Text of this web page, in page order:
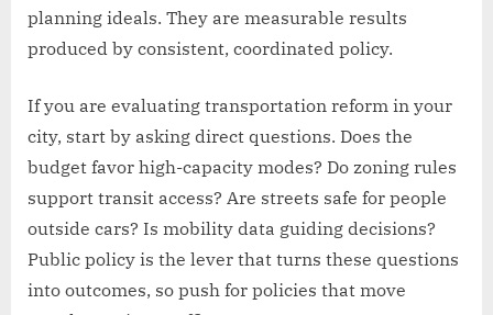
planning ideals. They are measurable results
produced by consistent, coordinated policy.
If you are evaluating transportation reform in your
city, start by asking direct questions. Does the
budget favor high-capacity modes? Do zoning rules
support transit access? Are streets safe for people
outside cars? Is mobility data guiding decisions?
Public policy is the lever that turns these questions
into outcomes, so push for policies that move